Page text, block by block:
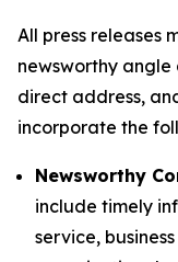
All press releases
newsworthy
direct address,
incorporate the
Newsworthy
include timely
service,